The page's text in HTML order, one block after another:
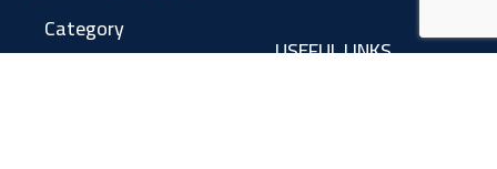
Category
USEFUL LINKS